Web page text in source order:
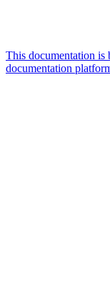
This documentation
documentation